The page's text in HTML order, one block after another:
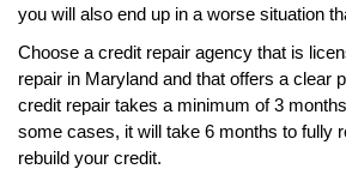
you will also end up in a worse situation
Choose a credit repair agency that is
repair in Maryland and that offers a clear
credit repair takes a minimum of 3
some cases, it will take 6 months to fully
rebuild your credit.